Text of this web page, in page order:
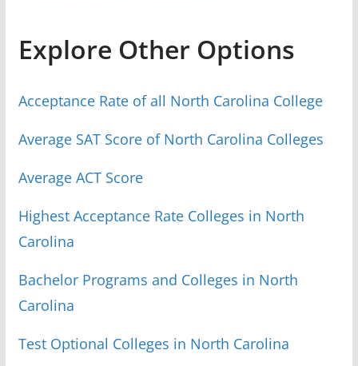
Explore Other Options
Acceptance Rate of all North Carolina College
Average SAT Score of North Carolina Colleges
Average ACT Score
Highest Acceptance Rate Colleges in North
Carolina
Bachelor Programs and Colleges in North
Carolina
Test Optional Colleges in North Carolina